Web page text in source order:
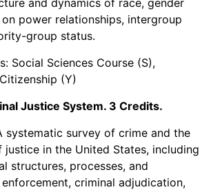
on power relationships, intergroup
group status.
Social Sciences Course (S),
(Y)
Justice System. 3 Credits.
systematic survey of crime and the
in the United States, including
structures, processes, and
criminal adjudication,